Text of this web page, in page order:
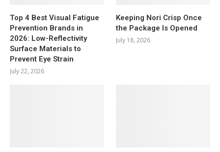
Top 4 Best Visual Fatigue
Prevention Brands in
2026: Low-Reflectivity
Surface Materials to
Prevent Eye Strain
July 22, 2026
Keeping Nori Crisp Once
the Package Is Opened
July 18, 2026